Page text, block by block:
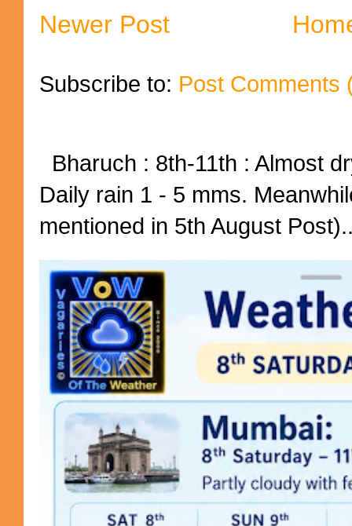
Newer Post
Subscribe to: Post Comments
Bharuch : 8th-11th : Almost
Daily rain 1 - 5 mms.
mentioned in 5th August